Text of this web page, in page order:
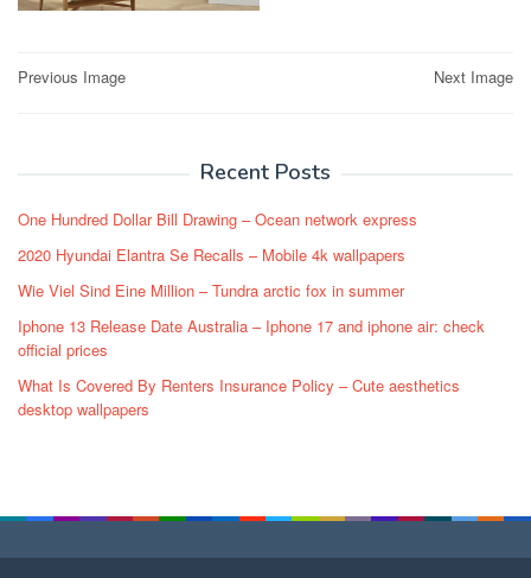
Post
Previous Image Next Image
Recent Posts
One Hundred Dollar Bill Drawing – Ocean network express
2020 Hyundai Elantra Se Recalls – Mobile 4k wallpapers
Wie Viel Sind Eine Million – Tundra arctic fox in summer
Iphone 13 Release Date Australia – Iphone 17 and iphone air: check
official prices
What Is Covered By Renters Insurance Policy – Cute aesthetics
desktop wallpapers